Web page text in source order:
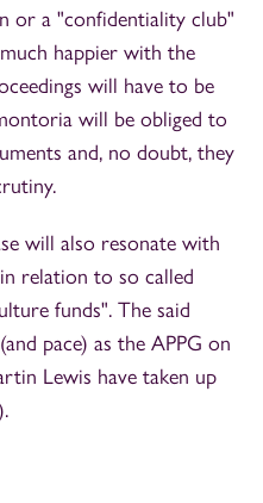
or a "confidentiality club"
happier with the
will have to be
will be obliged to
and, no doubt, they
will also resonate with
relation to so called
funds". The said
pace) as the APPG on
Lewis have taken up